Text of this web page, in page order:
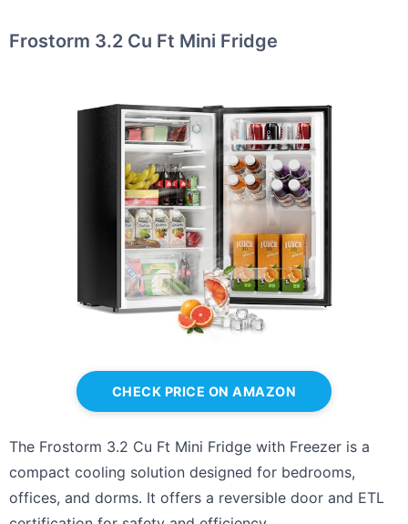
Frostorm 3.2 Cu Ft Mini Fridge
CHECK PRICE ON AMAZON
The Frostorm 3.2 Cu Ft Mini Fridge with Freezer is a
compact cooling solution designed for bedrooms,
offices, and dorms. It offers a reversible door and ETL